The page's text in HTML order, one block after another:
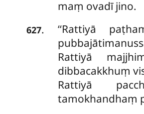
maṃ ovadī jino.
627.
‘‘Rattiyā
Rattiyā
dibbacakkhuṃ
Rattiyā
tamokhandhaṃ